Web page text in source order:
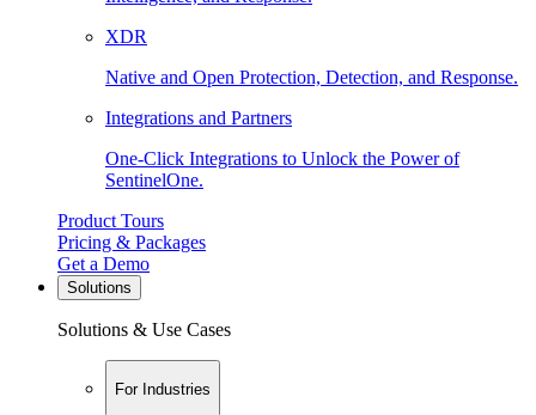
XDR
Native and Open Protection, Detection, and Response.
Integrations and Partners
One-Click Integrations to Unlock the Power of
SentinelOne.
Product Tours
Pricing & Packages
Get a Demo
Solutions
Solutions & Use Cases
For Industries